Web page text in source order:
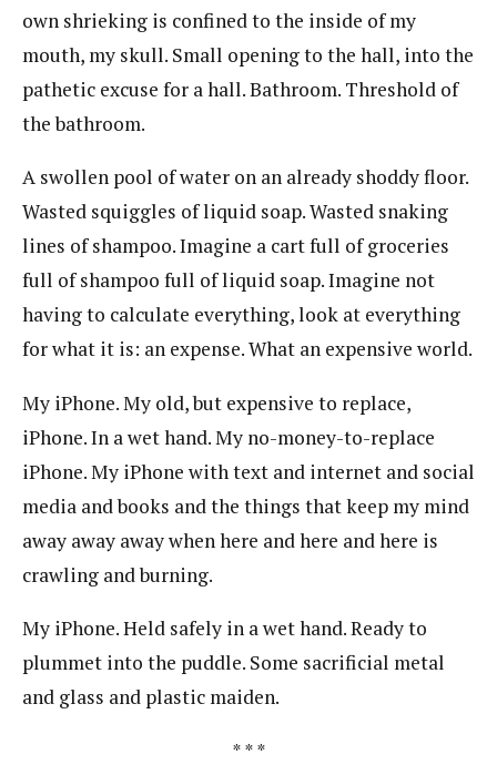
own shrieking is confined to the inside of my
mouth, my skull. Small opening to the hall, into the
pathetic excuse for a hall. Bathroom. Threshold of
the bathroom.
A swollen pool of water on an already shoddy floor.
Wasted squiggles of liquid soap. Wasted snaking
lines of shampoo. Imagine a cart full of groceries
full of shampoo full of liquid soap. Imagine not
having to calculate everything, look at everything
for what it is: an expense. What an expensive world.
My iPhone. My old, but expensive to replace,
iPhone. In a wet hand. My no-money-to-replace
iPhone. My iPhone with text and internet and social
media and books and the things that keep my mind
away away away when here and here and here is
crawling and burning.
My iPhone. Held safely in a wet hand. Ready to
plummet into the puddle. Some sacrificial metal
and glass and plastic maiden.
* * *